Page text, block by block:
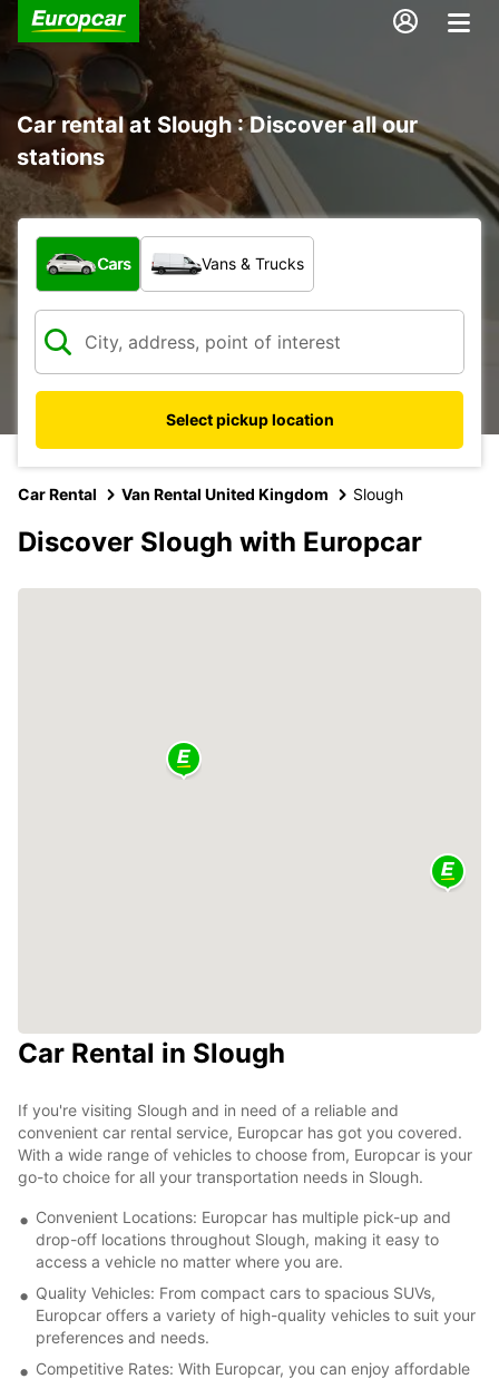
Car rental at Slough : Discover all our
stations
What type of vehicle?
Cars Vans & Trucks
Select pickup location
Car Rental Van Rental United Kingdom Slough
Discover Slough with Europcar
Car Rental in Slough
If you're visiting Slough and in need of a reliable and
convenient car rental service, Europcar has got you covered.
With a wide range of vehicles to choose from, Europcar is your
go-to choice for all your transportation needs in Slough.
Convenient Locations: Europcar has multiple pick-up and
drop-off locations throughout Slough, making it easy to
access a vehicle no matter where you are.
Quality Vehicles: From compact cars to spacious SUVs,
Europcar offers a variety of high-quality vehicles to suit your
preferences and needs.
Competitive Rates: With Europcar, you can enjoy affordable